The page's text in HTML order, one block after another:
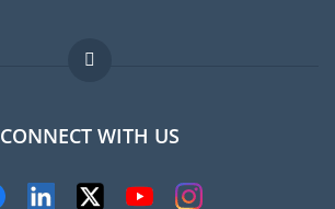
Jobs abroad
FAQ
Experts
CONNECT WITH US